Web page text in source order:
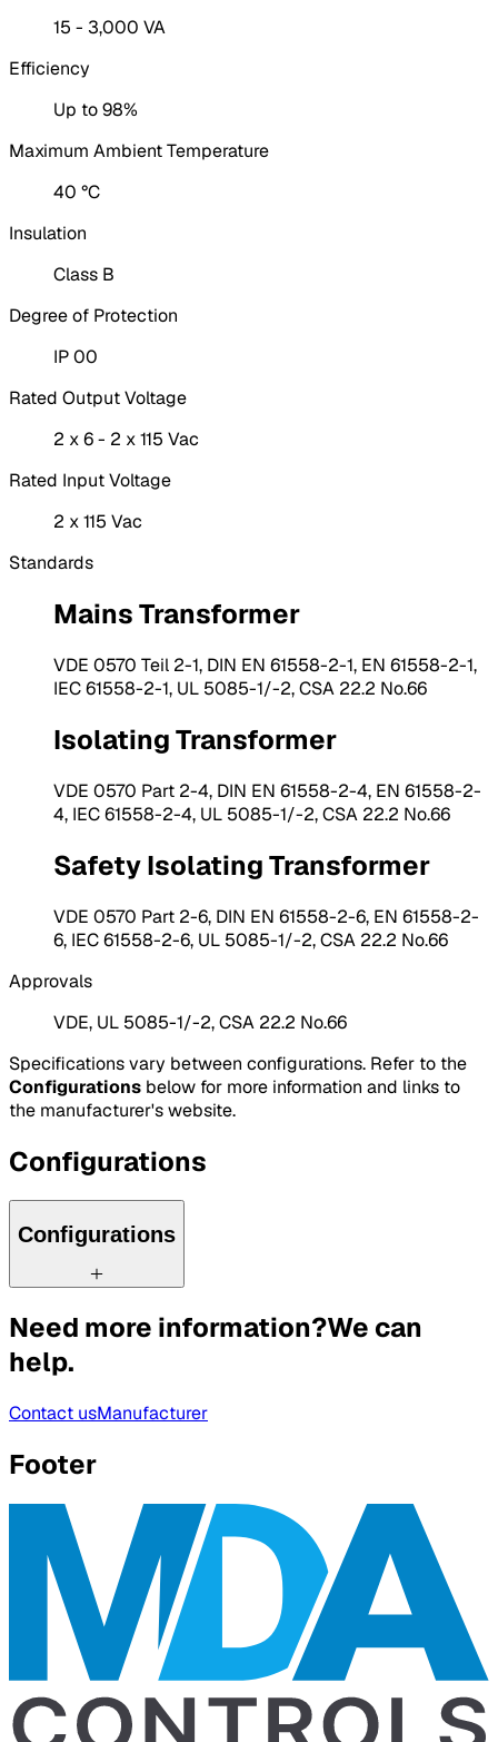
15 - 3,000 VA
Efficiency
Up to 98%
Maximum Ambient Temperature
40 °C
Insulation
Class B
Degree of Protection
IP 00
Rated Output Voltage
2 x 6 - 2 x 115 Vac
Rated Input Voltage
2 x 115 Vac
Standards
Mains Transformer
VDE 0570 Teil 2-1, DIN EN 61558-2-1, EN 61558-2-1,
IEC 61558-2-1, UL 5085-1/-2, CSA 22.2 No.66
Isolating Transformer
VDE 0570 Part 2-4, DIN EN 61558-2-4, EN 61558-2-
4, IEC 61558-2-4, UL 5085-1/-2, CSA 22.2 No.66
Safety Isolating Transformer
VDE 0570 Part 2-6, DIN EN 61558-2-6, EN 61558-2-
6, IEC 61558-2-6, UL 5085-1/-2, CSA 22.2 No.66
Approvals
VDE, UL 5085-1/-2, CSA 22.2 No.66
Specifications vary between configurations. Refer to the
Configurations below for more information and links to
the manufacturer's website.
Configurations
Configurations
Need more information?We can
help.
Contact usManufacturer
Footer